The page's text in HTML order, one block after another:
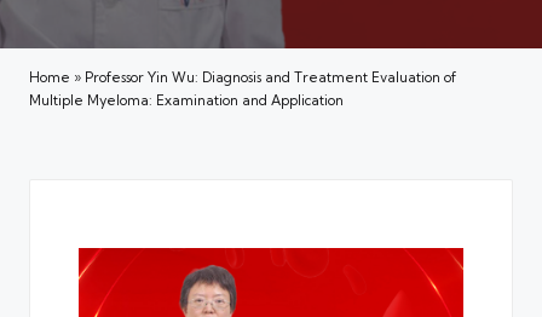
Home » Professor Yin Wu: Diagnosis and Treatment Evaluation of
Multiple Myeloma: Examination and Application